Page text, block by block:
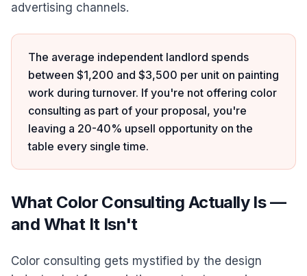
advertising channels.
The average independent landlord spends
between $1,200 and $3,500 per unit on painting
work during turnover. If you're not offering color
consulting as part of your proposal, you're
leaving a 20-40% upsell opportunity on the
table every single time.
What Color Consulting Actually Is —
and What It Isn't
Color consulting gets mystified by the design